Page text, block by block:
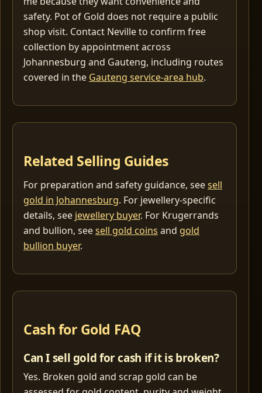
safety. Pot of Gold does not require a public
shop visit. Contact Neville to confirm free
collection by appointment across
Johannesburg and Gauteng, including routes
covered in the Gauteng service-area hub.
Related Selling Guides
For preparation and safety guidance, seesell
gold in Johannesburg. For jewellery-specific
details, see jewellery buyer. For Krugerrands
and bullion, seesell gold coins and gold
bullion buyer.
Cash for Gold FAQ
Can I sell gold for cash if it is broken?
Yes. Broken gold and scrap gold can be